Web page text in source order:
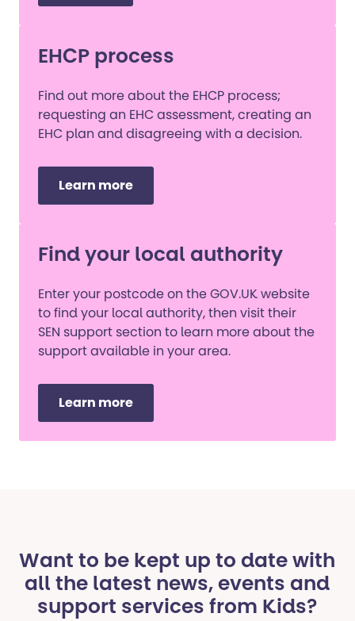
EHCP process
Find out more about the EHCP process;
requesting an EHC assessment, creating an
EHC plan and disagreeing with a decision.
Learn more
Find your local authority
Enter your postcode on the GOV.UK website
to find your local authority, then visit their
SEN support section to learn more about the
support available in your area.
Learn more
Want to be kept up to date with
all the latest news, events and
support services from Kids?